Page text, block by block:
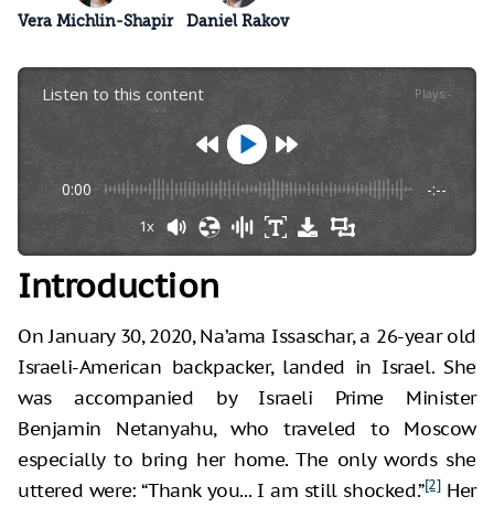
Vera Michlin-Shapir Daniel Rakov
Listen to this content Plays:-
0:00 -:--
1x
Introduction
On January 30, 2020, Na’ama Issaschar, a 26-year old
Israeli-American backpacker, landed in Israel. She
was accompanied by Israeli Prime Minister
Benjamin Netanyahu, who traveled to Moscow
especially to bring her home. The only words she
uttered were: “Thank you... I am still shocked.”[2]Her